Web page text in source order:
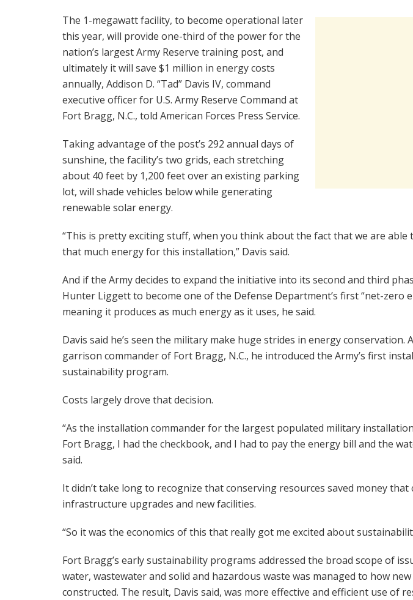
The 1-megawatt facility, to become operational later
this year, will provide one-third of the power for the
nation’s largest Army Reserve training post, and
ultimately it will save $1 million in energy costs
annually, Addison D. “Tad” Davis IV, command
executive officer for U.S. Army Reserve Command at
Fort Bragg, N.C., told American Forces Press Service.
Taking advantage of the post’s 292 annual days of
sunshine, the facility’s two grids, each stretching
about 40 feet by 1,200 feet over an existing parking
lot, will shade vehicles below while generating
renewable solar energy.
“This is pretty exciting stuff, when you think about the fact that we are able
that much energy for this installation,” Davis said.
And if the Army decides to expand the initiative into its second and third
Hunter Liggett to become one of the Defense Department’s first “net-zero
meaning it produces as much energy as it uses, he said.
Davis said he’s seen the military make huge strides in energy conservation.
garrison commander of Fort Bragg, N.C., he introduced the Army’s first
sustainability program.
Costs largely drove that decision.
“As the installation commander for the largest populated military
Fort Bragg, I had the checkbook, and I had to pay the energy bill and the
said.
It didn’t take long to recognize that conserving resources saved money that
infrastructure upgrades and new facilities.
“So it was the economics of this that really got me excited about
Fort Bragg’s early sustainability programs addressed the broad scope of
water, wastewater and solid and hazardous waste was managed to how
constructed. The result, Davis said, was more effective and efficient use of